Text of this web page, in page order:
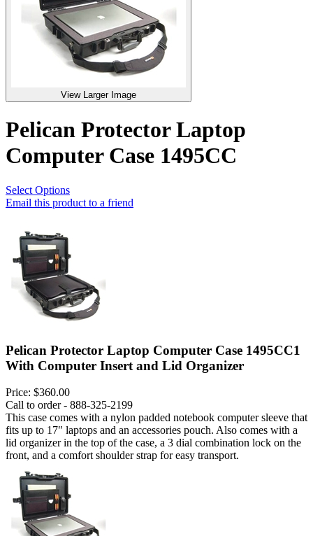
View Larger Image
Pelican Protector Laptop
Computer Case 1495CC
Select Options
Email this product to a friend
Pelican Protector Laptop Computer Case 1495CC1
With Computer Insert and Lid Organizer
Price: $360.00
Call to order - 888-325-2199
This case comes with a nylon padded notebook computer sleeve that
fits up to 17" laptops and an accessories pouch. Also comes with a
lid organizer in the top of the case, a 3 dial combination lock on the
front, and a comfort shoulder strap for easy transport.